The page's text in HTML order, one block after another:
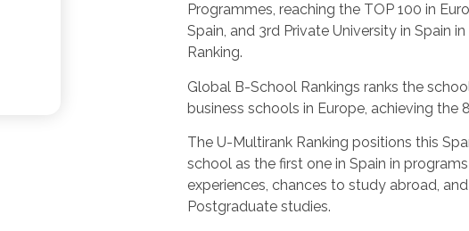
Programmes, reaching the TOP 100 in
Spain, and 3rd Private University in Spain
Ranking.
Global B-School Rankings ranks the
business schools in Europe, achieving the
The U-Multirank Ranking positions this
school as the first one in Spain in
experiences, chances to study abroad,
Postgraduate studies.